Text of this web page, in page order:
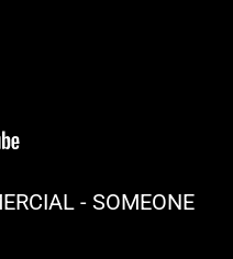
- SOMEONE